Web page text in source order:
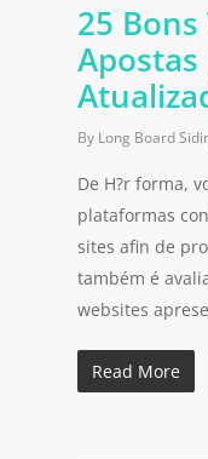
25
Apostas
By Long Board
De H?r forma,
plataformas
sites afin de
também é
websites
Read More